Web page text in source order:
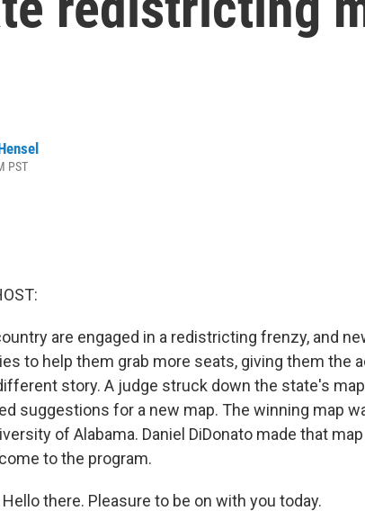
PST
are engaged in a redistricting frenzy, and
to help them grab more seats, giving them the
story. A judge struck down the state's
suggestions for a new map. The winning map
of Alabama. Daniel DiDonato made that
to the program.
Hello there. Pleasure to be on with you today.